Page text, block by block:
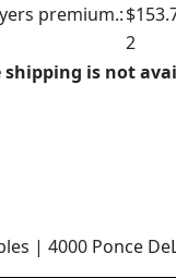
premium.:
2
shipping is not
| 4000 Ponce